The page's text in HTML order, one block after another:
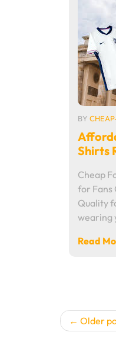
BY
Shirts
Cheap
for Fans
Quality
wearing
Read
Posts
Older